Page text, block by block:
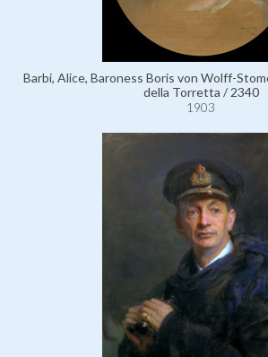
Barbi, Alice, Baroness Boris von Wolff-
della Torretta / 2340
1903